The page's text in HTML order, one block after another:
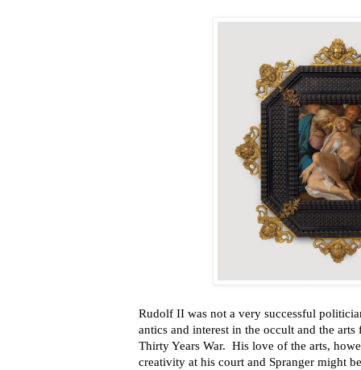
Rudolf II was not a very successful
antics and interest in the occult and the
Thirty Years War. His love of the arts,
creativity at his court and Spranger might